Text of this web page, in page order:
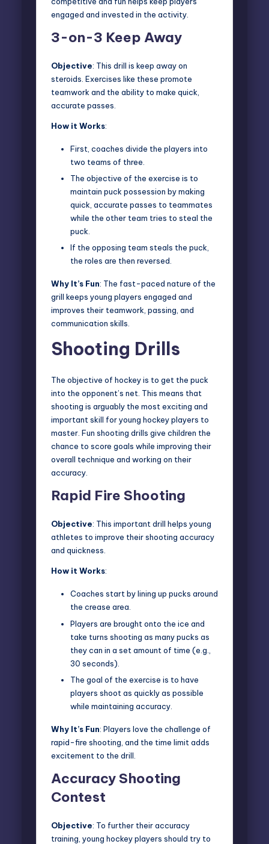
engaged and invested in the activity.
3-on-3 Keep Away
Objective: This drill is keep away on
steroids. Exercises like these promote
teamwork and the ability to make quick,
accurate passes.
How it Works:
First, coaches divide the players into
two teams of three.
The objective of the exercise is to
maintain puck possession by making
quick, accurate passes to teammates
while the other team tries to steal the
puck.
If the opposing team steals the puck,
the roles are then reversed.
Why It’s Fun: The fast-paced nature of the
grill keeps young players engaged and
improves their teamwork, passing, and
communication skills.
Shooting Drills
The objective of hockey is to get the puck
into the opponent’s net. This means that
shooting is arguably the most exciting and
important skill for young hockey players to
master. Fun shooting drills give children the
chance to score goals while improving their
overall technique and working on their
accuracy.
Rapid Fire Shooting
Objective: This important drill helps young
athletes to improve their shooting accuracy
and quickness.
How it Works:
Coaches start by lining up pucks around
the crease area.
Players are brought onto the ice and
take turns shooting as many pucks as
they can in a set amount of time (e.g.,
30 seconds).
The goal of the exercise is to have
players shoot as quickly as possible
while maintaining accuracy.
Why It’s Fun: Players love the challenge of
rapid-fire shooting, and the time limit adds
excitement to the drill.
Accuracy Shooting
Contest
Objective: To further their accuracy
training, young hockey players should try to